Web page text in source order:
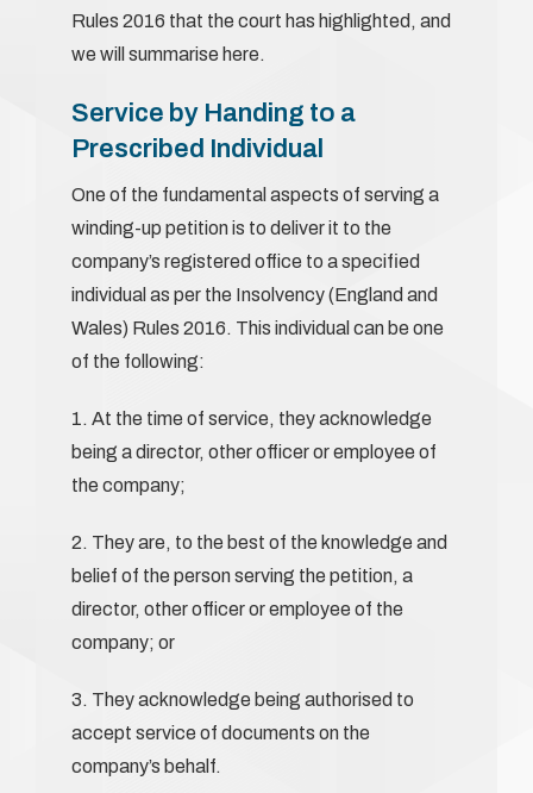
Rules 2016 that the court has highlighted, and
we will summarise here.
Service by Handing to a
Prescribed Individual
One of the fundamental aspects of serving a
winding-up petition is to deliver it to the
company’s registered office to a specified
individual as per the Insolvency (England and
Wales) Rules 2016. This individual can be one
of the following:
1. At the time of service, they acknowledge
being a director, other officer or employee of
the company;
2. They are, to the best of the knowledge and
belief of the person serving the petition, a
director, other officer or employee of the
company; or
3. They acknowledge being authorised to
accept service of documents on the
company’s behalf.